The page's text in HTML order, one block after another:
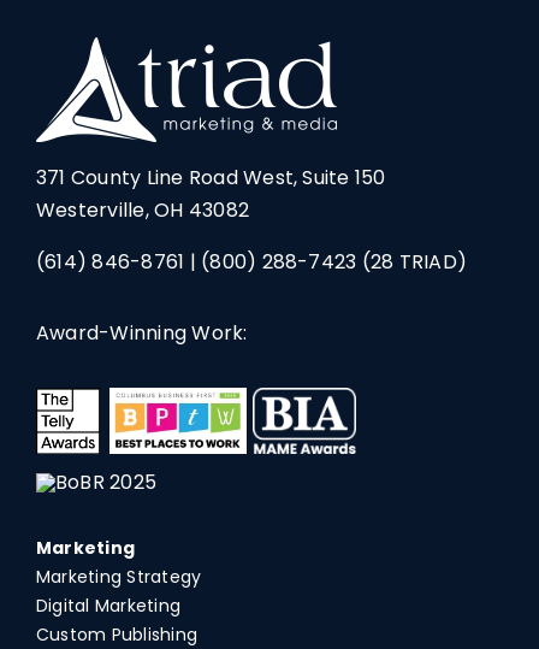
371 County Line Road West, Suite 150
Westerville, OH 43082
(614) 846-8761 | (800) 288-7423 (28 TRIAD)
Award-Winning Work:
Marketing
Marketing Strategy
Digital Marketing
Custom Publishing